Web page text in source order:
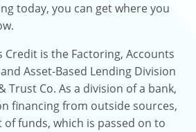
today, you can get where you
Credit is the Factoring, Accounts
Asset-Based Lending Division
Trust Co. As a division of a bank,
financing from outside sources,
of funds, which is passed on to